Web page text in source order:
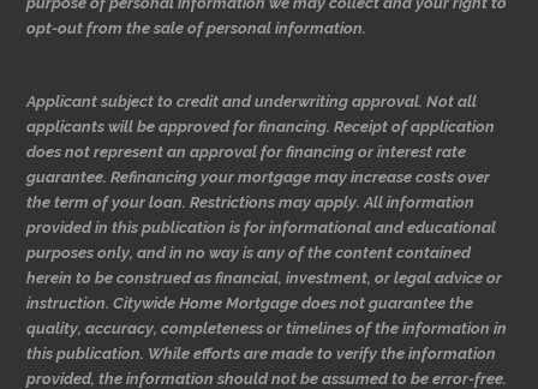
opt-out from the sale of personal information.
Applicant subject to credit and underwriting approval. Not all
applicants will be approved for financing. Receipt of application
does not represent an approval for financing or interest rate
guarantee. Refinancing your mortgage may increase costs over
the term of your loan. Restrictions may apply. All information
provided in this publication is for informational and educational
purposes only, and in no way is any of the content contained
herein to be construed as financial, investment, or legal advice or
instruction. Citywide Home Mortgage does not guarantee the
quality, accuracy, completeness or timelines of the information in
this publication. While efforts are made to verify the information
provided, the information should not be assumed to be error-free.